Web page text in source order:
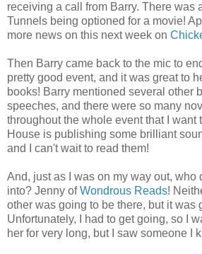
receiving a call from Barry. There was
Tunnels being optioned for a movie!
more news on this next week on
Then Barry came back to the mic to
pretty good event, and it was great to
books! Barry mentioned several other
speeches, and there were so many
throughout the whole event that I want
House is publishing some brilliant
and I can't wait to read them!
And, just as I was on my way out, who
into? Jenny ofWondrous Reads!
other was going to be there, but it was
Unfortunately, I had to get going, so I
her for very long, but I saw someone I